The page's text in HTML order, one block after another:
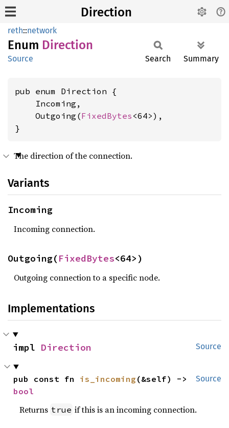
Direction
reth::network
Enum Direction
Source Search Summary
pub enum Direction {
    Incoming,
    Outgoing(
FixedBytes <64>),
}
The direction of the connection.
Variants
Incoming
Incoming connection.
Outgoing(FixedBytes<64>)
Outgoing connection to a specific node.
Implementations
Source
impl Direction
Source
pub const fn is_incoming
bool
Returns true if this is an incoming connection.